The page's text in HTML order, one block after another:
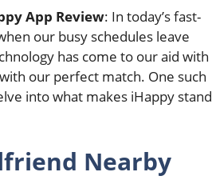
App Review: In today’s fast-
our busy schedules leave
has come to our aid with
our perfect match. One such
into what makes iHappy stand
Nearby